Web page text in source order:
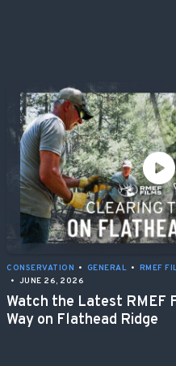
CONSERVATION • GENERAL • RMEF
• JUNE 26, 2026
Watch the Latest RMEF
Way on Flathead Ridge